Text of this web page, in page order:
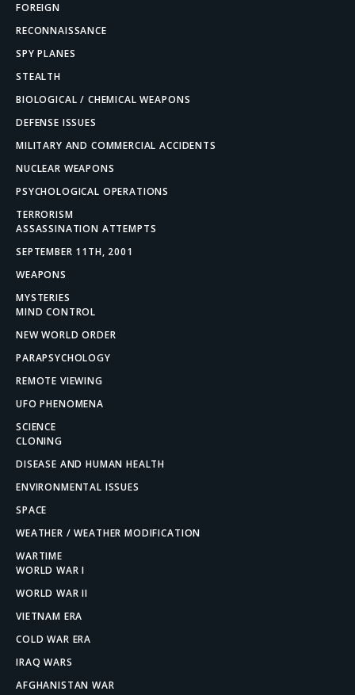
FOREIGN
RECONNAISSANCE
SPY PLANES
STEALTH
BIOLOGICAL / CHEMICAL WEAPONS
DEFENSE ISSUES
MILITARY AND COMMERCIAL ACCIDENTS
NUCLEAR WEAPONS
PSYCHOLOGICAL OPERATIONS
TERRORISM
ASSASSINATION ATTEMPTS
SEPTEMBER 11TH, 2001
WEAPONS
MYSTERIES
MIND CONTROL
NEW WORLD ORDER
PARAPSYCHOLOGY
REMOTE VIEWING
UFO PHENOMENA
SCIENCE
CLONING
DISEASE AND HUMAN HEALTH
ENVIRONMENTAL ISSUES
SPACE
WEATHER / WEATHER MODIFICATION
WARTIME
WORLD WAR I
WORLD WAR II
VIETNAM ERA
COLD WAR ERA
IRAQ WARS
AFGHANISTAN WAR